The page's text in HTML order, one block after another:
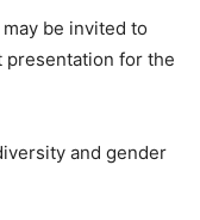
be invited to
presentation for the
and gender